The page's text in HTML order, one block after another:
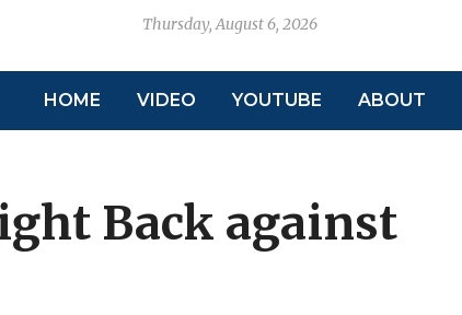
Thursday, August 6, 2026
HOME VIDEO YOUTUBE ABOUT
Back against